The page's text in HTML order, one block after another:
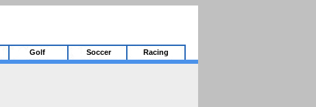
Golf Soccer Racing